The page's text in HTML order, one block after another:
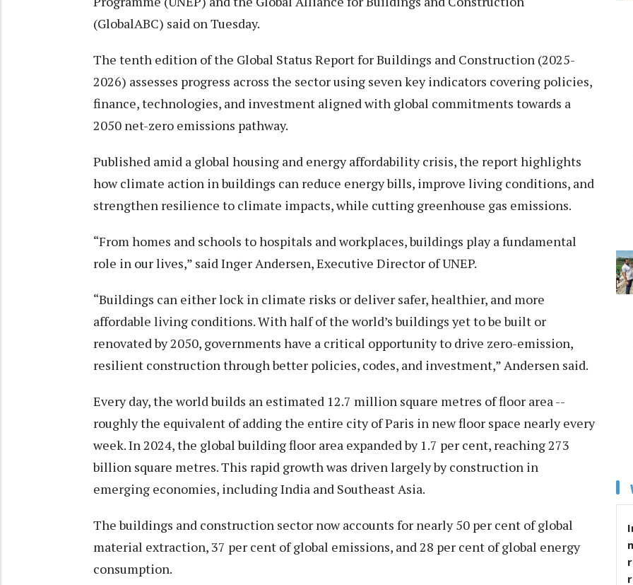
(GlobalABC) said on Tuesday.
The tenth edition of the Global Status Report for Buildings and Construction (2025-
2026) assesses progress across the sector using seven key indicators covering policies,
finance, technologies, and investment aligned with global commitments towards a
2050 net-zero emissions pathway.
Published amid a global housing and energy affordability crisis, the report highlights
how climate action in buildings can reduce energy bills, improve living conditions, and
strengthen resilience to climate impacts, while cutting greenhouse gas emissions.
“From homes and schools to hospitals and workplaces, buildings play a fundamental
role in our lives,” said Inger Andersen, Executive Director of UNEP.
“Buildings can either lock in climate risks or deliver safer, healthier, and more
affordable living conditions. With half of the world’s buildings yet to be built or
renovated by 2050, governments have a critical opportunity to drive zero-emission,
resilient construction through better policies, codes, and investment,” Andersen said.
Every day, the world builds an estimated 12.7 million square metres of floor area --
roughly the equivalent of adding the entire city of Paris in new floor space nearly every
week. In 2024, the global building floor area expanded by 1.7 per cent, reaching 273
billion square metres. This rapid growth was driven largely by construction in
emerging economies, including India and Southeast Asia.
The buildings and construction sector now accounts for nearly 50 per cent of global
material extraction, 37 per cent of global emissions, and 28 per cent of global energy
consumption.